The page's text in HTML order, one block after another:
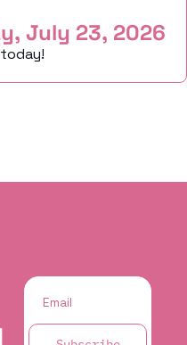
July 23, 2026